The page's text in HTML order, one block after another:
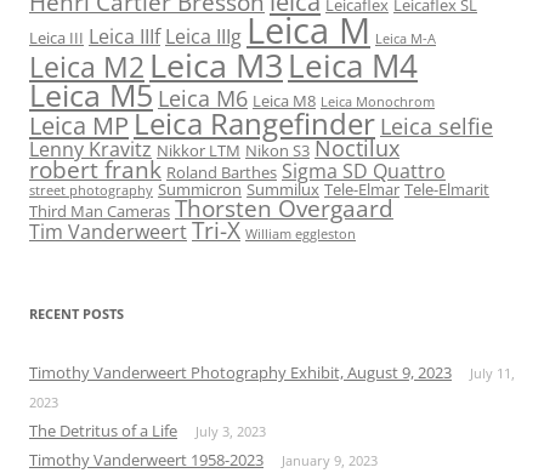
Leicaflex Leicaflex SL
Leica III Leica IIIf Leica IIIg Leica M Leica M-A
Leica M2 Leica M3Leica M4
Leica M5 Leica M6 Leica M8 Leica Monochrom
Leica MPLeica Rangefinder Leica selfie
Lenny Kravitz Nikkor LTM Nikon S3 Noctilux
robert frank Roland Barthes Sigma SD Quattro
street photography Summicron Summilux Tele-Elmar Tele-Elmarit
Third Man Cameras Thorsten Overgaard
Tim VanderweertTri-X William eggleston
RECENT POSTS
Timothy Vanderweert Photography Exhibit, August 9, 2023
July 11,
2023
The Detritus of a Life July 3, 2023
Timothy Vanderweert 1958-2023 January 9, 2023